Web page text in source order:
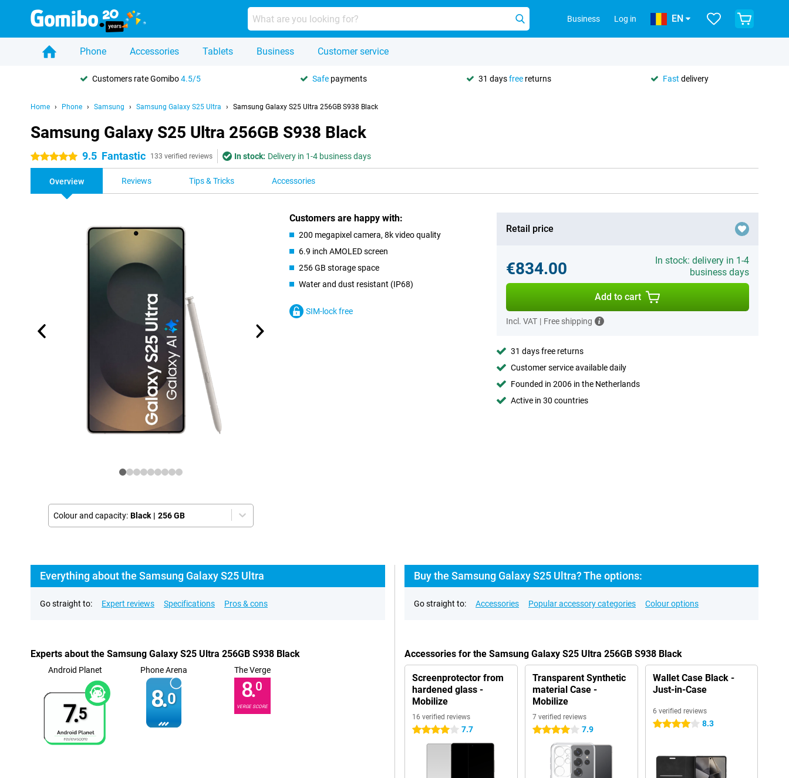
Business Log in EN
Phone Accessories Tablets Business Customer service
Customers rate Gomibo4.5/5 Safe payments 31 daysfree returns Fast delivery
Home Phone Samsung Samsung Galaxy S25 Ultra Samsung Galaxy S25 Ultra 256GB S938 Black
Samsung Galaxy S25 Ultra 256GB S938 Black
5 stars 9.5 Fantastic 133 verified reviews In stock: Delivery in 1-4 business days
Overview Reviews Tips & Tricks Accessories
Colour and capacity: Black | 256 GB
Customers are happy with:
200 megapixel camera, 8k video quality
6.9 inch AMOLED screen
256 GB storage space
Water and dust resistant (IP68)
SIM-lock free
Retail price
€834.00
In stock: delivery in 1-4
business days
Add to cart
Incl. VAT | Free shipping
31 days free returns
Customer service available daily
Founded in 2006 in the Netherlands
Active in 30 countries
Everything about the Samsung Galaxy S25 Ultra
Go straight to: Expert reviews Specifications Pros & cons
Experts about the Samsung Galaxy S25 Ultra 256GB S938 Black
Android Planet
7.5
Phone Arena
8.0
The Verge
8.0
VERGE SCORE
Buy the Samsung Galaxy S25 Ultra? The options:
Go straight to: Accessories Popular accessory categories Colour options
Accessories for the Samsung Galaxy S25 Ultra 256GB S938 Black
Screenprotector from
hardened glass -
Mobilize
16 verified reviews
4 stars 7.7
Transparent Synthetic
material Case -
Mobilize
7 verified reviews
4 stars 7.9
Wallet Case Black -
Just-in-Case
6 verified reviews
4 stars 8.3